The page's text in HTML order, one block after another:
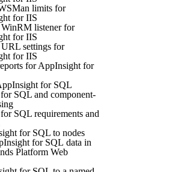
limits for
for IIS
WinRM listener for
for IIS
settings for
for IIS
for AppInsight for
for SQL
SQL and component-
SQL requirements and
for SQL to nodes
for SQL data in
Platform Web